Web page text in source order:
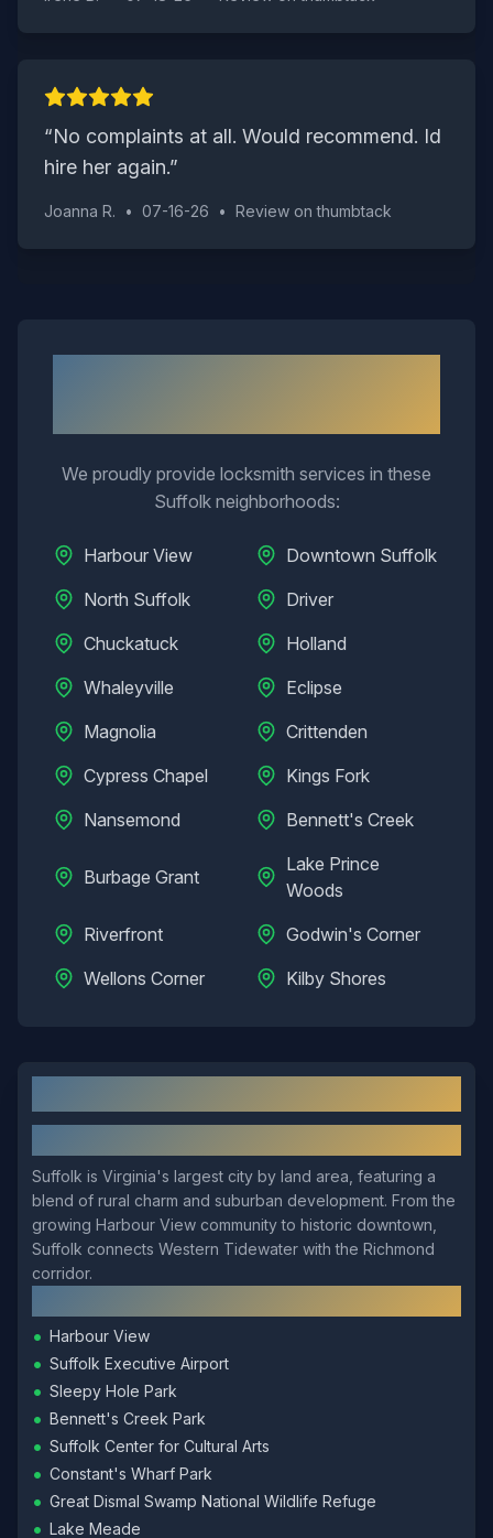
“No complaints at all. Would recommend. Id
hire her again.”
Joanna R. • 07-16-26 • Review onthumbtack
We proudly provide locksmith services in these
Suffolkneighborhoods:
Harbour View
Downtown Suffolk
North Suffolk
Driver
Chuckatuck
Holland
Whaleyville
Eclipse
Magnolia
Crittenden
Cypress Chapel
Kings Fork
Nansemond
Bennett's Creek
Burbage Grant
Lake Prince
Woods
Riverfront
Godwin's Corner
Wellons Corner
Kilby Shores
Suffolk is Virginia's largest city by land area, featuring a
blend of rural charm and suburban development. From the
growing Harbour View community to historic downtown,
Suffolk connects Western Tidewater with the Richmond
corridor.
• Harbour View
• Suffolk Executive Airport
• Sleepy Hole Park
• Bennett's Creek Park
• Suffolk Center for Cultural Arts
• Constant's Wharf Park
• Great Dismal Swamp National Wildlife Refuge
• Lake Meade